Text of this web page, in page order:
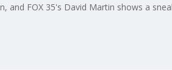
and FOX 35's David Martin shows a